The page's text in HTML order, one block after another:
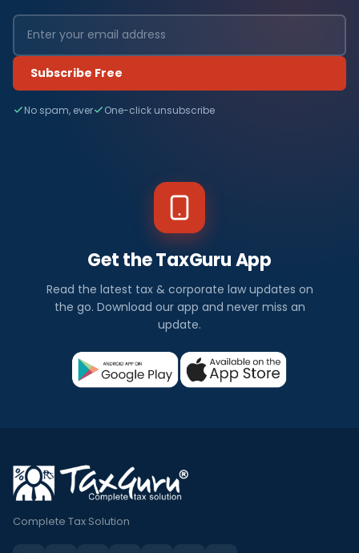
Subscribe Free
No spam, ever One-click unsubscribe
Get the TaxGuru App
Read the latest tax & corporate law updates on
the go. Download our app and never miss an
update.
Complete Tax Solution